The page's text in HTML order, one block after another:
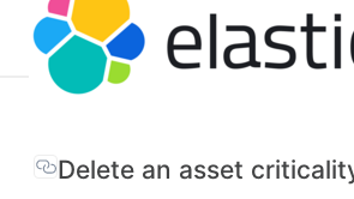
Delete an asset